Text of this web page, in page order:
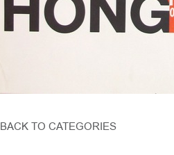
BACK TO CATEGORIES